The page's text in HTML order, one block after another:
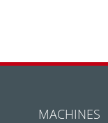
MACHINES